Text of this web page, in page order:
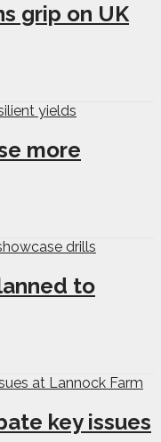
grip on UK
more
to
key issues